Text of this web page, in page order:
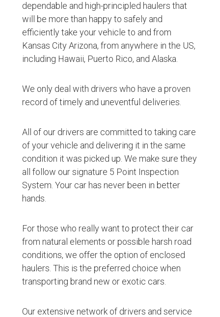
dependable and high-principled haulers that
will be more than happy to safely and
efficiently take your vehicle to and from
Kansas City Arizona, from anywhere in the US,
including Hawaii, Puerto Rico, and Alaska.
We only deal with drivers who have a proven
record of timely and uneventful deliveries.
All of our drivers are committed to taking care
of your vehicle and delivering it in the same
condition it was picked up. We make sure they
all follow our signature 5 Point Inspection
System. Your car has never been in better
hands.
For those who really want to protect their car
from natural elements or possible harsh road
conditions, we offer the option of enclosed
haulers. This is the preferred choice when
transporting brand new or exotic cars.
Our extensive network of drivers and service